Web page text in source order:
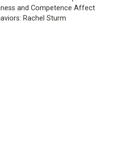
and Competence Affect
Rachel Sturm